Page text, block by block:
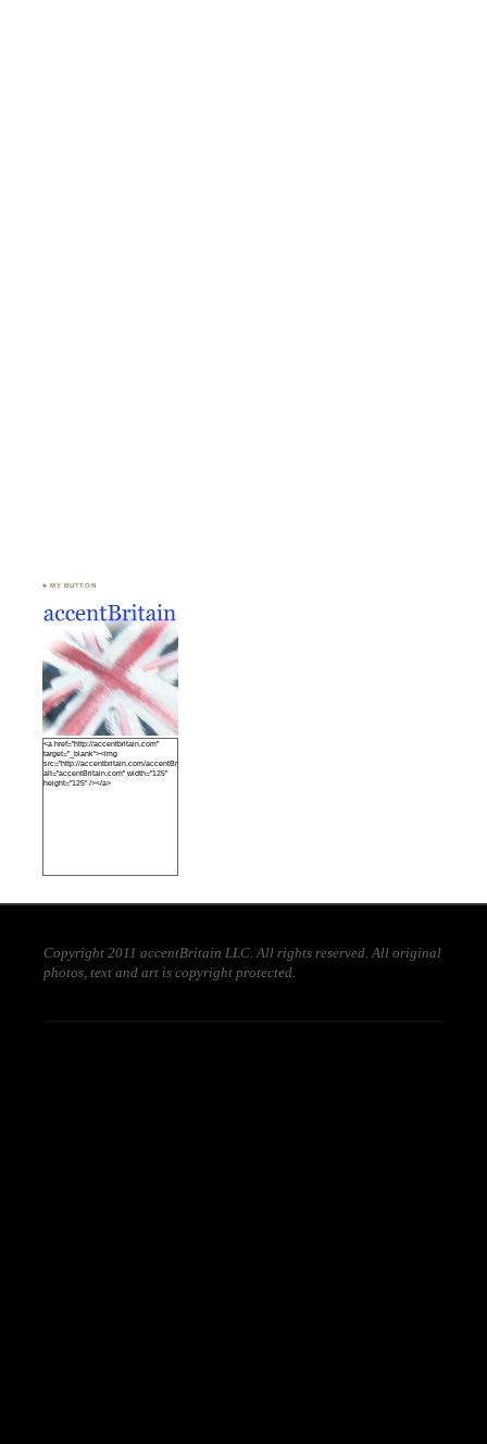
♣ MY BUTTON
<a href="http://accentbritain.com"
target="_blank"><img
src="http://accentbritain.com/accentBritainbutton.jpeg"
alt="accentBritain.com" width="125"
height="125" /></a>
Copyright 2011 accentBritain LLC. All rights reserved. All original
photos, text and art is copyright protected.